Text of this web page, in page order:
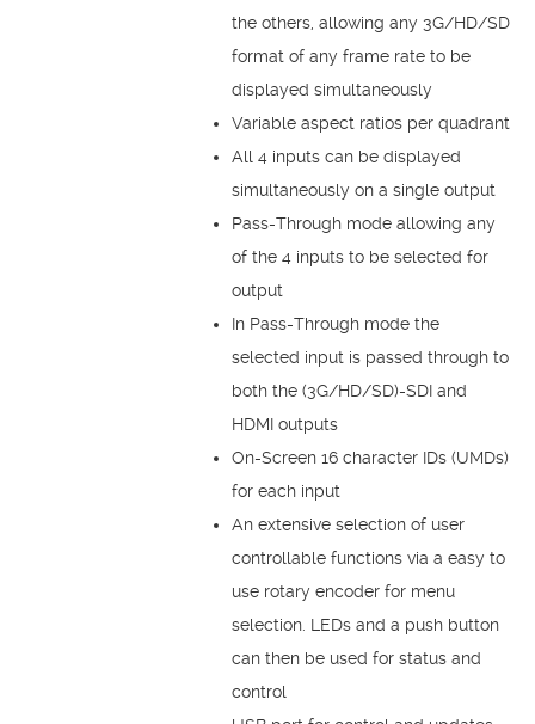
the others, allowing any 3G/HD/SD
format of any frame rate to be
displayed simultaneously
Variable aspect ratios per quadrant
All 4 inputs can be displayed
simultaneously on a single output
Pass-Through mode allowing any
of the 4 inputs to be selected for
output
In Pass-Through mode the
selected input is passed through to
both the (3G/HD/SD)-SDI and
HDMI outputs
On-Screen 16 character IDs (UMDs)
for each input
An extensive selection of user
controllable functions via a easy to
use rotary encoder for menu
selection. LEDs and a push button
can then be used for status and
control